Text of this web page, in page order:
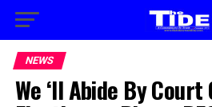
NEWS
We ‘ll Abide By Court